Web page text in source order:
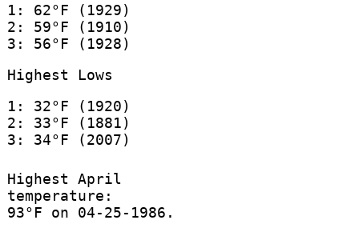
1: 62°F (1929)
2: 59°F (1910)
3: 56°F (1928)
Highest Lows
1: 32°F (1920)
2: 33°F (1881)
3: 34°F (2007)
Highest April
temperature:
93°F on 04-25-1986.